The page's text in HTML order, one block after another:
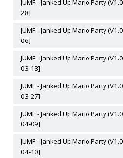
JUMP - Janked Up Mario Party
28]
JUMP - Janked Up Mario Party
06]
JUMP - Janked Up Mario Party
03-13]
JUMP - Janked Up Mario Party
03-27]
JUMP - Janked Up Mario Party
04-09]
JUMP - Janked Up Mario Party
04-10]